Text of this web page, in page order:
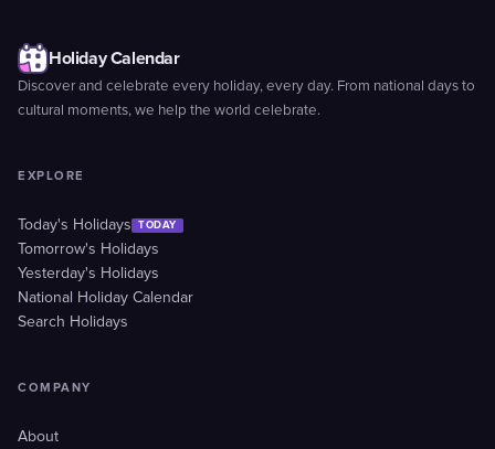
Holiday Calendar
Discover and celebrate every holiday, every day. From national days to
cultural moments, we help the world celebrate.
EXPLORE
Today's Holidays TODAY
Tomorrow's Holidays
Yesterday's Holidays
National Holiday Calendar
Search Holidays
COMPANY
About